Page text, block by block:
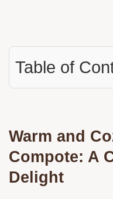
Table of
Warm and
Compote: A
Delight